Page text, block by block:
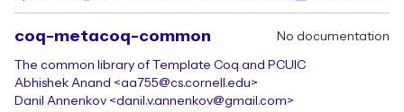
coq-metacoq-common No documentation
The common library of Template Coq and PCUIC
Abhishek Anand <aa755@cs.cornell.edu>
Danil Annenkov <danil.v.annenkov@gmail.com>